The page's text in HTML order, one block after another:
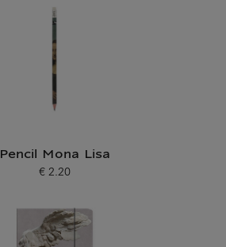
Pencil Mona Lisa
Current price
€ 2.20